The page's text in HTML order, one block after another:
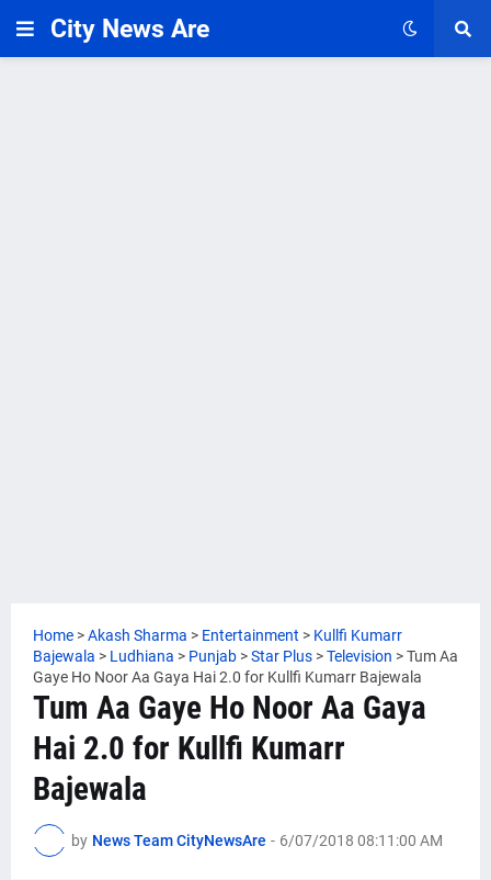
City News Are
Home >Akash Sharma > Entertainment > Kullfi Kumarr
Bajewala > Ludhiana > Punjab >Star Plus >Television >Tum Aa
Gaye Ho Noor Aa Gaya Hai 2.0 for Kullfi Kumarr Bajewala
Tum Aa Gaye Ho Noor Aa Gaya
Hai 2.0 for Kullfi Kumarr
Bajewala
by News Team CityNewsAre - 6/07/2018 08:11:00 AM